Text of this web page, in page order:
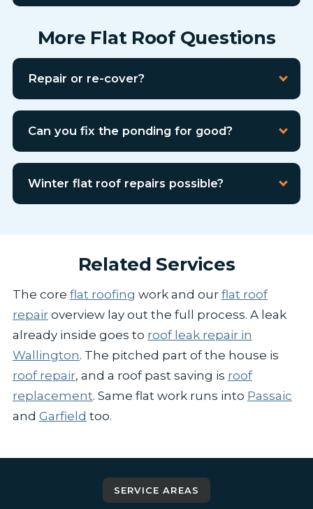
More Flat Roof Questions
Repair or re-cover?
Can you fix the ponding for good?
Winter flat roof repairs possible?
Related Services
The core flat roofing work and our flat roof
repairoverview lay out the full process. A leak
already inside goes to roof leak repair in
Wallington. The pitched part of the house is
roof repair, and a roof past saving is roof
replacement. Same flat work runs into Passaic
and Garfield too.
SERVICE AREAS